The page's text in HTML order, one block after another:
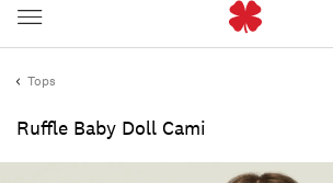
Tops
Ruffle Baby Doll Cami